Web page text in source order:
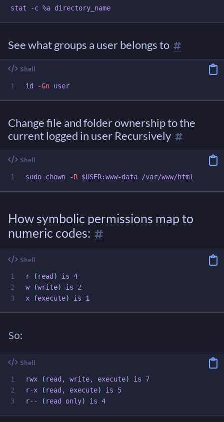
See what groups a user belongs to
id -Gn
Change file and folder ownership to the
current logged in user Recursively
sudo chown -R $USER
How symbolic permissions map to
numeric codes:
1
2
r ( read )
is 4
w
(write)
is 2
x
(execute)
So:
1
2
rwx ( read , write, execute)
is 7
r-x
( read , execute)
is 5
r--
( read only)